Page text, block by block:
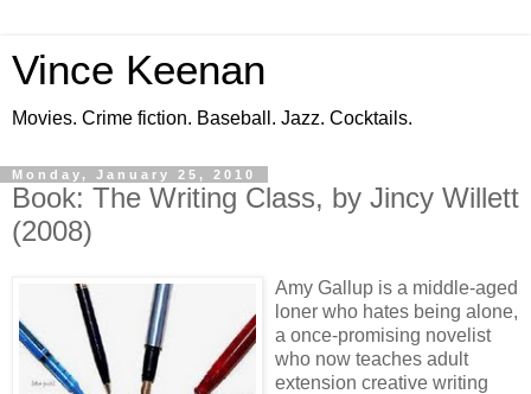
Vince Keenan
Movies. Crime fiction. Baseball. Jazz. Cocktails.
Monday, January 25, 2010
Book: The Writing Class, by Jincy Willett
(2008)
Amy Gallup is a middle-aged
loner who hates being alone,
a once-promising novelist
who now teaches adult
extension creative writing